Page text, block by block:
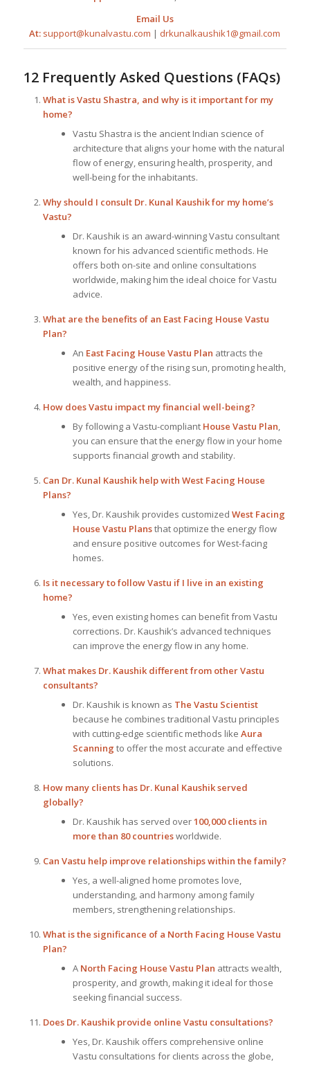
Email Us
At: support@kunalvastu.com | drkunalkaushik1@gmail.com
12 Frequently Asked Questions (FAQs)
What is Vastu Shastra, and why is it important for my
home?
Vastu Shastra is the ancient Indian science of
architecture that aligns your home with the natural
flow of energy, ensuring health, prosperity, and
well-being for the inhabitants.
Why should I consult Dr. Kunal Kaushik for my home’s
Vastu?
Dr. Kaushik is an award-winning Vastu consultant
known for his advanced scientific methods. He
offers both on-site and online consultations
worldwide, making him the ideal choice for Vastu
advice.
What are the benefits of an East Facing House Vastu
Plan?
An East Facing House Vastu Plan attracts the
positive energy of the rising sun, promoting health,
wealth, and happiness.
How does Vastu impact my financial well-being?
By following a Vastu-compliant House Vastu Plan,
you can ensure that the energy flow in your home
supports financial growth and stability.
Can Dr. Kunal Kaushik help with West Facing House
Plans?
Yes, Dr. Kaushik provides customized West Facing
House Vastu Plansthat optimize the energy flow
and ensure positive outcomes for West-facing
homes.
Is it necessary to follow Vastu if I live in an existing
home?
Yes, even existing homes can benefit from Vastu
corrections. Dr. Kaushik’s advanced techniques
can improve the energy flow in any home.
What makes Dr. Kaushik different from other Vastu
consultants?
Dr. Kaushik is known as The Vastu Scientist
because he combines traditional Vastu principles
with cutting-edge scientific methods like Aura
Scanning to offer the most accurate and effective
solutions.
How many clients has Dr. Kunal Kaushik served
globally?
Dr. Kaushik has served over100,000 clients in
more than 80 countriesworldwide.
Can Vastu help improve relationships within the family?
Yes, a well-aligned home promotes love,
understanding, and harmony among family
members, strengthening relationships.
What is the significance of a North Facing House Vastu
Plan?
A North Facing House Vastu Plan attracts wealth,
prosperity, and growth, making it ideal for those
seeking financial success.
Does Dr. Kaushik provide online Vastu consultations?
Yes, Dr. Kaushik offers comprehensive online
Vastu consultations for clients across the globe,